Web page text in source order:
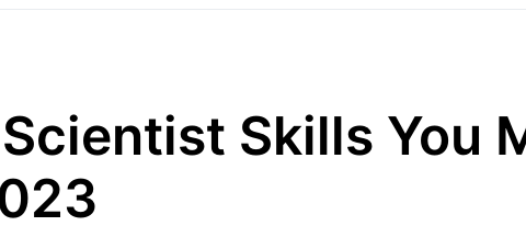
Skills You